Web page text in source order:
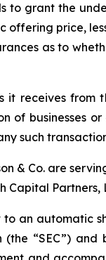
to grant the
price,
as to
it receives
of businesses
such
& Co. are
Capital
an automatic
(the “SEC”)